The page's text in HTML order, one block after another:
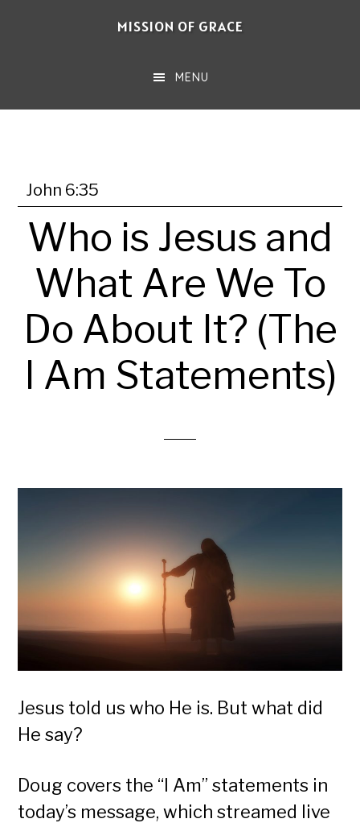
MISSION OF GRACE
MENU
John 6:35
Who is Jesus and
What Are We To
Do About It? (The
I Am Statements)
Jesus told us who He is. But what did
He say?
Doug covers the “I Am” statements in
today’s message, which streamed live